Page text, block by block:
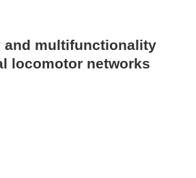
and multifunctionality
locomotor networks